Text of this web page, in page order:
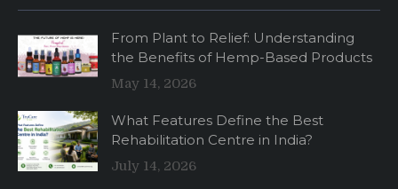
From Plant to Relief: Understanding
the Benefits of Hemp-Based Products
May 14, 2026
What Features Define the Best
Rehabilitation Centre in India?
July 14, 2026